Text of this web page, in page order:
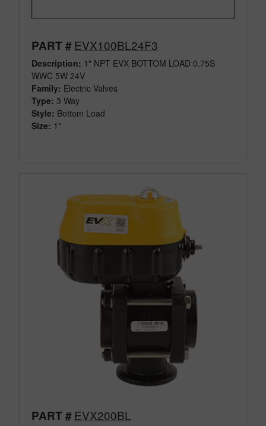
PART # EVX100BL24F3
Description: 1" NPT EVX BOTTOM LOAD 0.75S
WWC 5W 24V
Family: Electric Valves
Type: 3 Way
Style: Bottom Load
Size: 1"
PART # EVX200BL